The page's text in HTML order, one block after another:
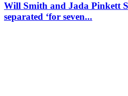
Will Smith and Jada Pinkett
separated ‘for seven...